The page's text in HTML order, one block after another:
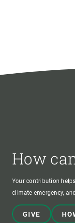
How
Your contribution
climate emergency,
GIVE